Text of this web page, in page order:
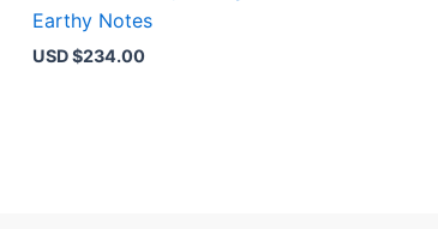
Earthy Notes
USD $234.00